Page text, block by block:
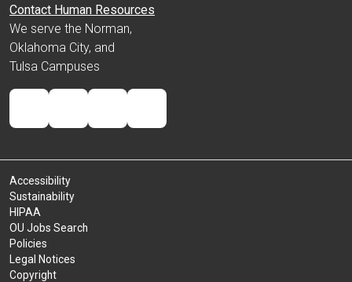
Contact Human Resources
We serve the Norman,
Oklahoma City, and
Tulsa Campuses
Accessibility
Sustainability
HIPAA
OU Jobs Search
Policies
Legal Notices
Copyright